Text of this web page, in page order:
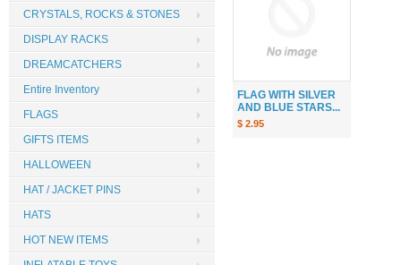
FLAG WITH SILVER
AND BLUE STARS...
$ 2.95
CRYSTALS, ROCKS & STONES
DISPLAY RACKS
DREAMCATCHERS
Entire Inventory
FLAGS
GIFTS ITEMS
HALLOWEEN
HAT / JACKET PINS
HATS
HOT NEW ITEMS